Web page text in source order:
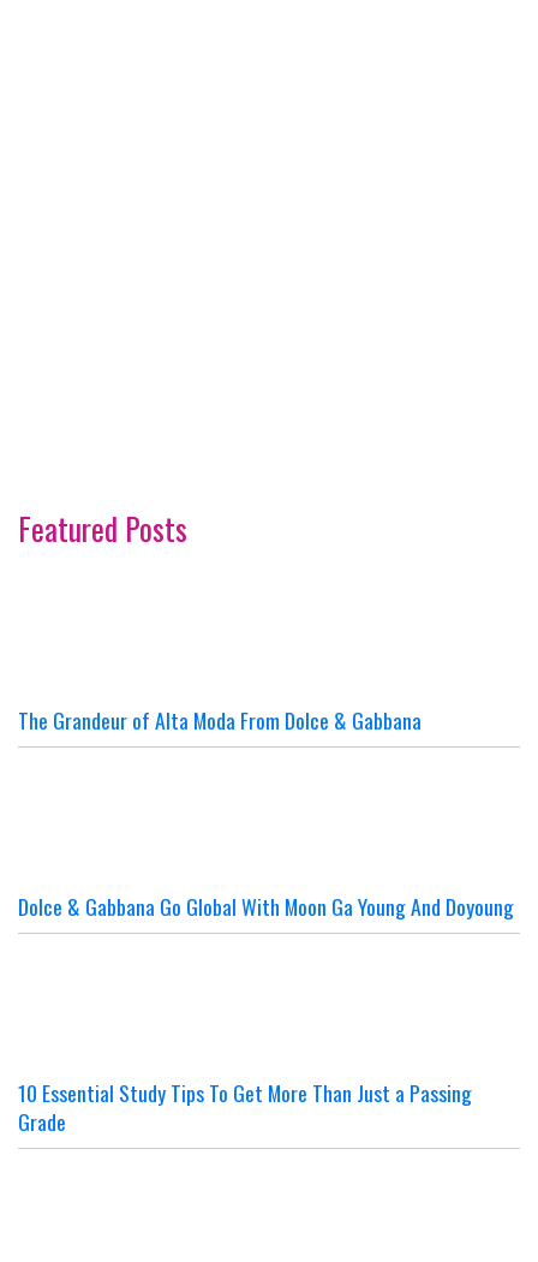
Featured Posts
The Grandeur of Alta Moda From Dolce & Gabbana
Dolce & Gabbana Go Global With Moon Ga Young And Doyoung
10 Essential Study Tips To Get More Than Just a Passing
Grade